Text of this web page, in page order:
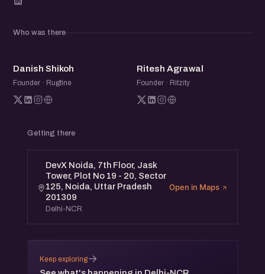
Who was there
DS
Danish Shikoh
Founder · Rugfine
RA
Ritesh Agrawal
Founder · Ritzity
Getting there
DevX Noida, 7th Floor, Jask
Tower, Plot No 19 - 20, Sector
125, Noida, Uttar Pradesh
201309
Delhi-NCR
Open in Maps
Keep exploring→